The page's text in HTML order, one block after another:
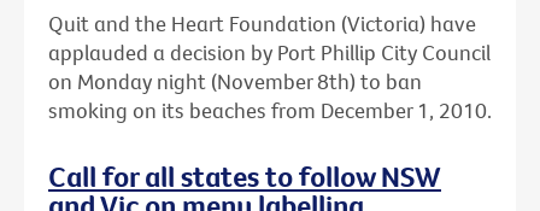
Quit and the Heart Foundation (Victoria) have
applauded a decision by Port Phillip City Council
on Monday night (November 8th) to ban
smoking on its beaches from December 1, 2010.
Call for all states to follow NSW